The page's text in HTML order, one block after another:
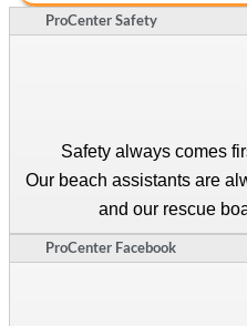
ProCenter Safety
Safety always comes
Our beach assistants are
and our rescue
ProCenter Facebook